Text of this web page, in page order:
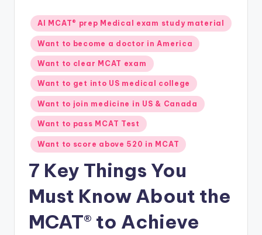
Posted
in
AI MCAT® prep Medical exam study material
Want to become a doctor in America
Want to clear MCAT exam
Want to get into US medical college
Want to join medicine in US & Canada
Want to pass MCAT Test
Want to score above 520 in MCAT
7 Key Things You
Must Know About the
MCAT® to Achieve